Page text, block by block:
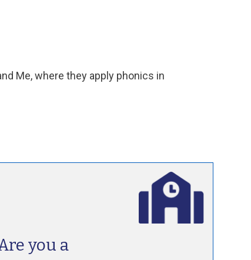
Me, where they apply phonics in
you a